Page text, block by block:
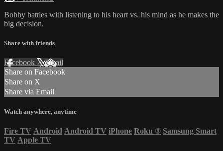
Bobby battles with listening to his heart vs. his mind as he makes the
big decision.
Share with friends
Facebook XEmail
Share on Facebook
Share on X
Share via Email
Watch anywhere, anytime
Fire TV Android Android TV iPhone Roku ® Samsung Smart
TV Apple TV